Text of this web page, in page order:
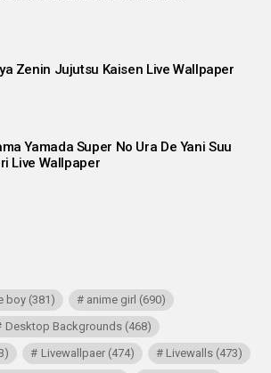
Zenin Jujutsu Kaisen Live Wallpaper
Yamada Super No Ura De Yani Suu
Live Wallpaper
boy(381) anime girl (690)
Desktop Backgrounds(468)
Livewallpaer(474) Livewalls(473)